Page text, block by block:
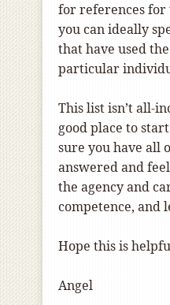
for references
you can ideally
that have used
particular
This list isn’t all-
good place to
sure you have all
answered and
the agency and
competence, and
Hope this is
Angel